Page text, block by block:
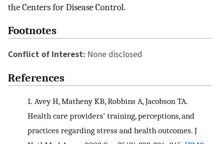
the Centers for Disease Control.
Footnotes
Conflict of Interest: None disclosed
References
1. Avey H, Matheny KB, Robbins A, Jacobson TA.
Health care providers’ training, perceptions, and
practices regarding stress and health outcomes. J